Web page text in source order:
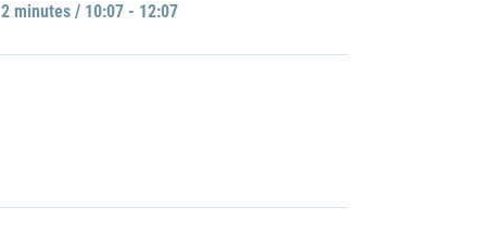
2 minutes / 10:07 - 12:07